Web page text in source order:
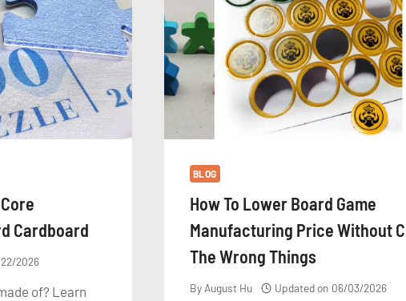
Cardboard
2026
of? Learn
BLOG
How To Lower Board Game
Manufacturing Price Without
The Wrong Things
By August Hu Updated on 06/03/2026